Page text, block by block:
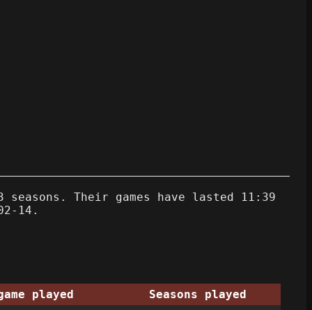
seasons. Their games have lasted 11:39
14.
played
Seasons played